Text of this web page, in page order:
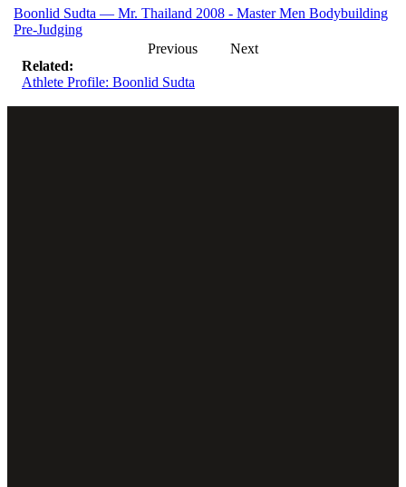
Boonlid Sudta — Mr. Thailand 2008 - Master Men Bodybuilding
Pre-Judging
Previous
Next
Related:
Athlete Profile: Boonlid Sudta